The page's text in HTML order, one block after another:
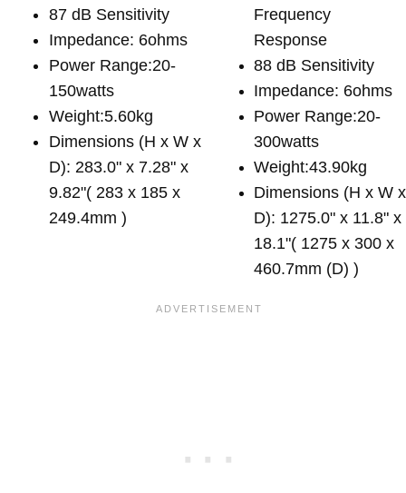
87 dB Sensitivity
Impedance: 6ohms
Power Range:20-
150watts
Weight:5.60kg
Dimensions (H x W x
D): 283.0" x 7.28" x
9.82"( 283 x 185 x
249.4mm )
Frequency
Response
88 dB Sensitivity
Impedance: 6ohms
Power Range:20-
300watts
Weight:43.90kg
Dimensions (H x W x
D): 1275.0" x 11.8" x
18.1"( 1275 x 300 x
460.7mm (D) )